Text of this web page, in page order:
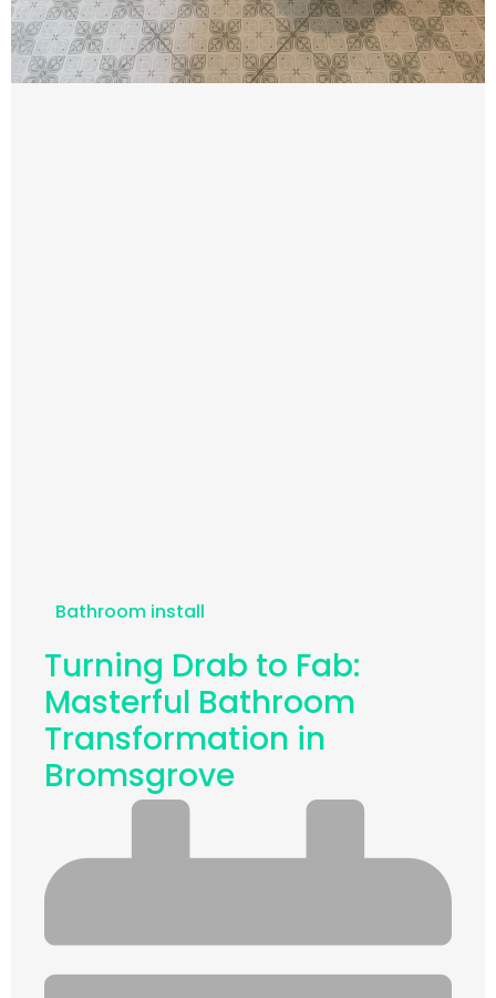
Bathroom install
Turning Drab to Fab:
Masterful Bathroom
Transformation in
Bromsgrove